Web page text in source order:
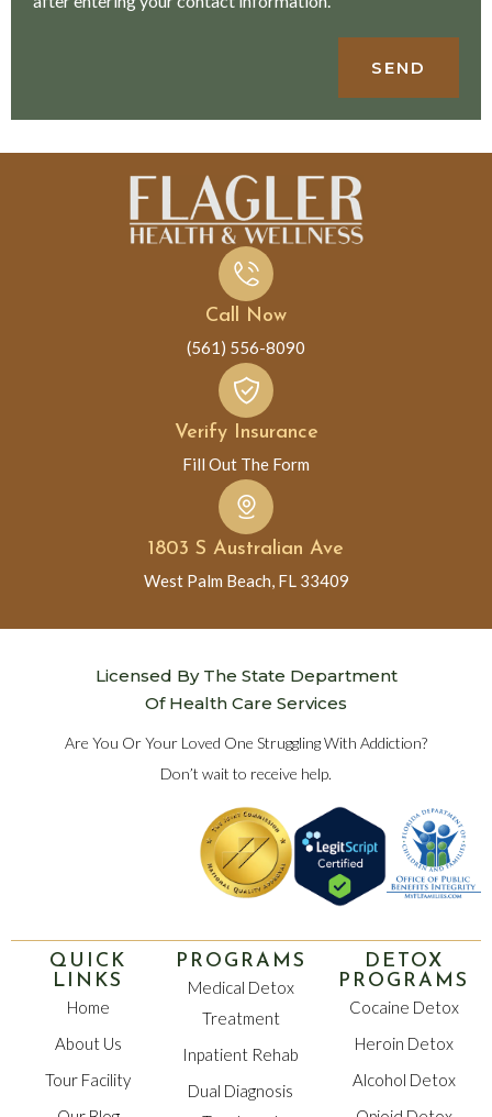
SEND
1803 S Australian Ave
West Palm Beach, FL 33409
Verify Insurance
Fill Out The Form
Call Now
(561) 556-8090
Licensed By The State Department
Of Health Care Services
Are You Or Your Loved One Struggling With Addiction?
Don’t wait to receive help.
QUICK
LINKS
Home
About Us
Tour Facility
PROGRAMS
Medical Detox
Treatment
Inpatient Rehab
Dual Diagnosis
DETOX
PROGRAMS
Cocaine Detox
Heroin Detox
Alcohol Detox